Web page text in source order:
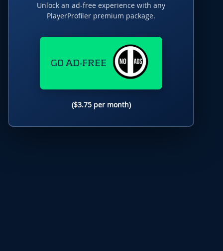
Unlock an ad-free experience with any
PlayerProfiler premium package.
GO AD-FREE
($3.75 per month)